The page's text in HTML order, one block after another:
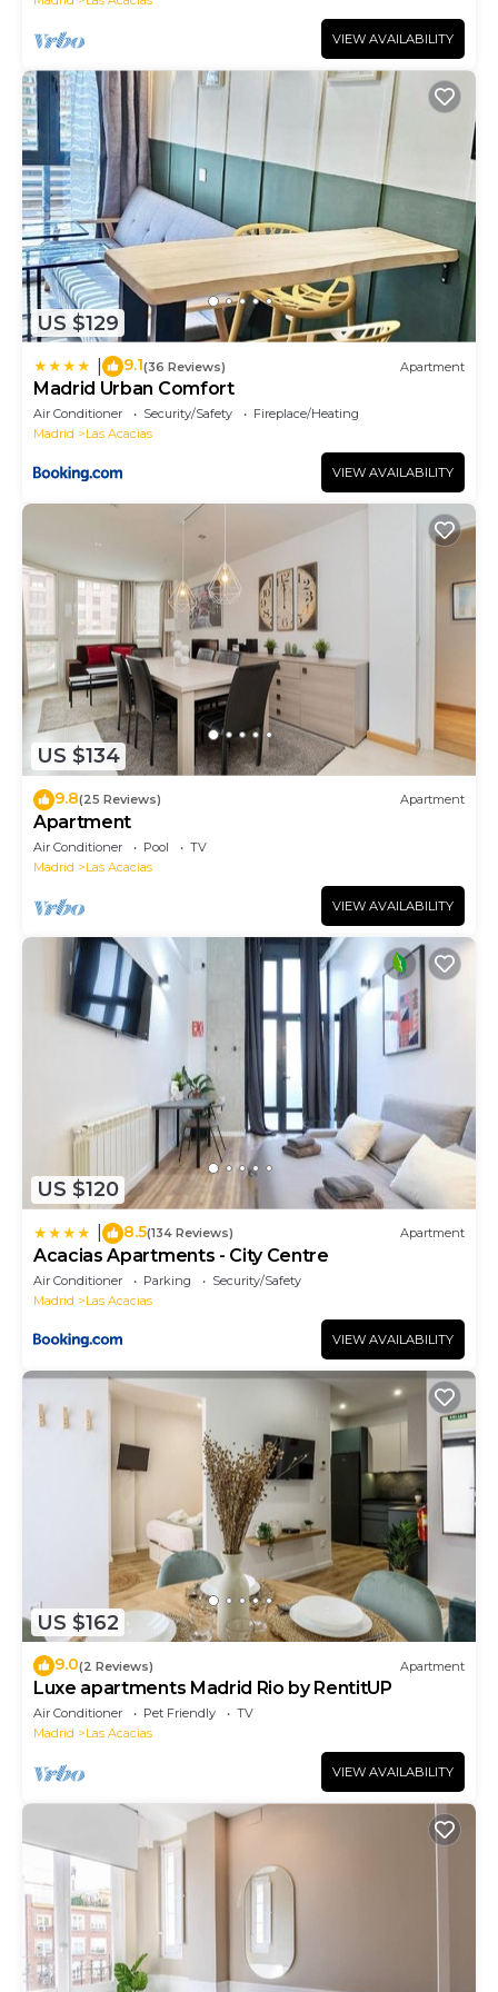
VIEW AVAILABILITY
US $129
9.1(36 Reviews) Apartment
Madrid Urban Comfort
Air Conditioner Security/Safety
Fireplace/Heating
Madrid
Las Acacias
VIEW AVAILABILITY
US $134
9.8(25 Reviews) Apartment
Apartment
Air Conditioner Pool
TV
Madrid
Las Acacias
VIEW AVAILABILITY
US $120
8.5(134 Reviews) Apartment
Acacias Apartments - City Centre
Air Conditioner Parking
Security/Safety
Madrid
Las Acacias
VIEW AVAILABILITY
US $162
9.0(2 Reviews) Apartment
Luxe apartments Madrid Rio by RentitUP
Air Conditioner Pet Friendly
TV
Madrid
Las Acacias
VIEW AVAILABILITY